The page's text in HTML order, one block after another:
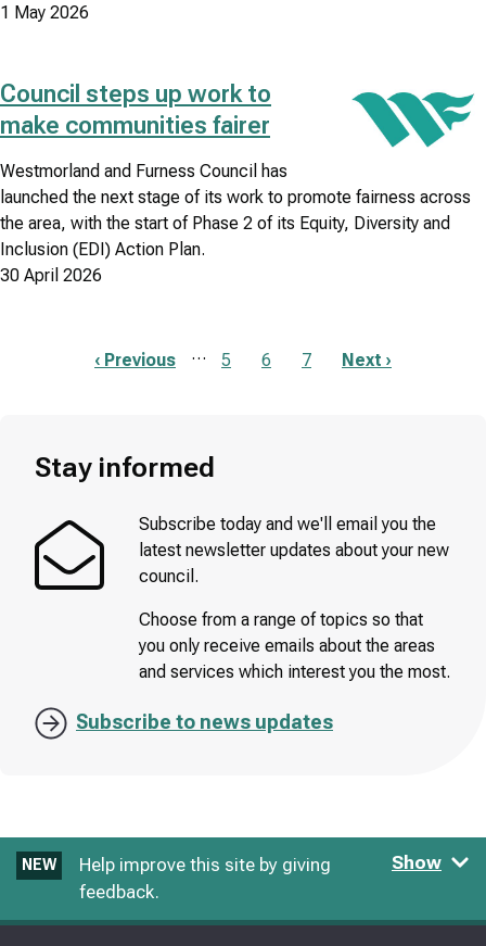
1 May 2026
Image
Council steps up work to
make communities fairer
Westmorland and Furness Council has
launched the next stage of its work to promote fairness across
the area, with the start of Phase 2 of its Equity, Diversity and
Inclusion (EDI) Action Plan.
30 April 2026
Previous
‹ Previous … Page
5 Page
6 Page
7
Next
Next ›
Stay informed
Subscribe today and we'll email you the
latest newsletter updates about your new
council.
Choose from a range of topics so that
you only receive emails about the areas
and services which interest you the most.
Subscribe to news updates
NEW
Help improve this site by giving
feedback.
Show